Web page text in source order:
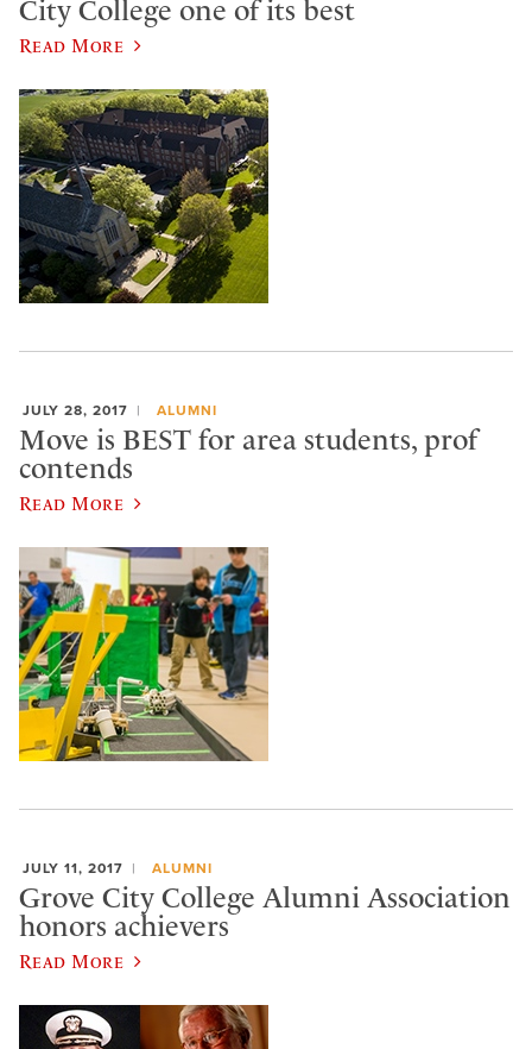
City College one of its best
Read More
JULY 28, 2017 ALUMNI
Move is BEST for area students, prof
contends
Read More
JULY 11, 2017 ALUMNI
Grove City College Alumni Association
honors achievers
Read More